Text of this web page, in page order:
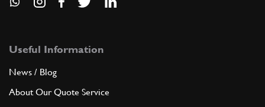
Useful Information
News / Blog
About Our Quote Service